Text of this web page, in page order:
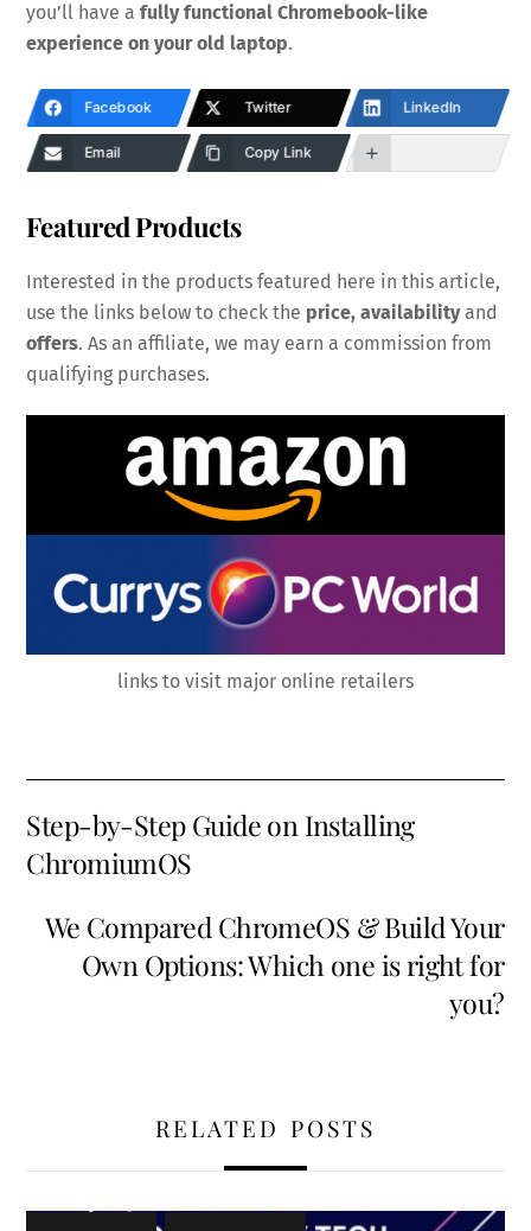
you’ll have afully functional Chromebook-like
experience on your old laptop.
Facebook Twitter LinkedIn
Email Copy Link
Featured Products
Interested in the products featured here in this article,
use the links below to check the price, availabilityand
offers. As an affiliate, we may earn a commission from
qualifying purchases.
links to visit major online retailers
Step-by-Step Guide on Installing
ChromiumOS
We Compared ChromeOS & Build Your
Own Options: Which one is right for
you?
RELATED POSTS